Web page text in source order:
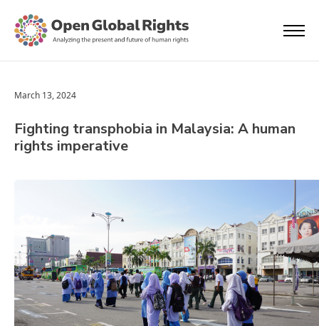
March 13, 2024
Fighting transphobia in Malaysia: A human
rights imperative